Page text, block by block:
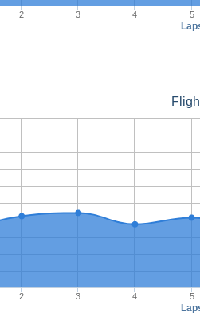
2 3 4 5
2 3 4 5